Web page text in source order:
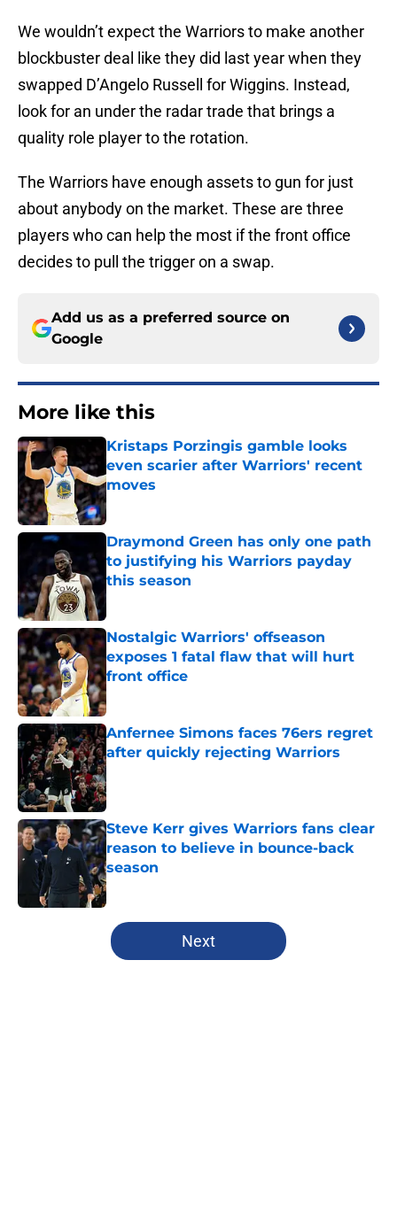
We wouldn’t expect the Warriors to make another
blockbuster deal like they did last year when they
swapped D’Angelo Russell for Wiggins. Instead,
look for an under the radar trade that brings a
quality role player to the rotation.
The Warriors have enough assets to gun for just
about anybody on the market. These are three
players who can help the most if the front office
decides to pull the trigger on a swap.
Add us as a preferred source on
Google
More like this
Kristaps Porzingis gamble looks
even scarier after Warriors' recent
moves
Published by on Invalid Date
Draymond Green has only one path
to justifying his Warriors payday
this season
Published by on Invalid Date
Nostalgic Warriors' offseason
exposes 1 fatal flaw that will hurt
front office
Published by on Invalid Date
Anfernee Simons faces 76ers regret
after quickly rejecting Warriors
Published by on Invalid Date
Steve Kerr gives Warriors fans clear
reason to believe in bounce-back
season
Published by on Invalid Date
5 related articles loaded
Next